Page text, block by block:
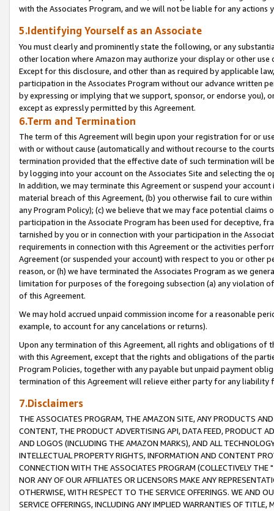
with the Associates Program, and we will not be liable for any actions
5.Identifying Yourself as an Associate
You must clearly and prominently state the following, or any
other location where Amazon may authorize your display or other
Except for this disclosure, and other than as required by applicable
participation in the Associates Program without our advance written
by expressing or implying that we support, sponsor, or endorse you),
except as expressly permitted by this Agreement.
6.Term and Termination
The term of this Agreement will begin upon your registration for or
with or without cause (automatically and without recourse to the
termination provided that the effective date of such termination will
by logging into your account on the Associates Site and selecting the
In addition, we may terminate this Agreement or suspend your
material breach of this Agreement, (b) you otherwise fail to cure
any Program Policy); (c) we believe that we may face potential
participation in the Associate Program has been used for deceptive,
tarnished by you or in connection with your participation in the
requirements in connection with this Agreement or the activities
Agreement (or suspended your account) with respect to you or other
reason, or (h) we have terminated the Associates Program as we
limitation for purposes of the foregoing subsection (a) any violation
of this Agreement.
We may hold accrued unpaid commission income for a reasonable
example, to account for any cancelations or returns).
Upon any termination of this Agreement, all rights and obligations of
with this Agreement, except that the rights and obligations of the
Program Policies, together with any payable but unpaid payment
termination of this Agreement will relieve either party for any liability
7.Disclaimers
THE ASSOCIATES PROGRAM, THE AMAZON SITE, ANY PRODUCTS
CONTENT, THE PRODUCT ADVERTISING API, DATA FEED, PRODUCT
AND LOGOS (INCLUDING THE AMAZON MARKS), AND ALL
INTELLECTUAL PROPERTY RIGHTS, INFORMATION AND CONTENT
CONNECTION WITH THE ASSOCIATES PROGRAM (COLLECTIVELY THE "
NOR ANY OF OUR AFFILIATES OR LICENSORS MAKE ANY
OTHERWISE, WITH RESPECT TO THE SERVICE OFFERINGS. WE AND
SERVICE OFFERINGS, INCLUDING ANY IMPLIED WARRANTIES OF